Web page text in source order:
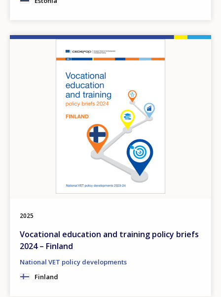
2025
Vocational education and training policy briefs
2024 – Finland
National VET policy developments
Finland